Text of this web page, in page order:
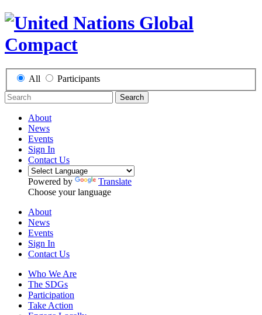
All Participants
Search
About
News
Events
Sign In
Contact Us
Powered by
Translate
Choose your language
About
News
Events
Sign In
Contact Us
Who We Are
The SDGs
Participation
Take Action